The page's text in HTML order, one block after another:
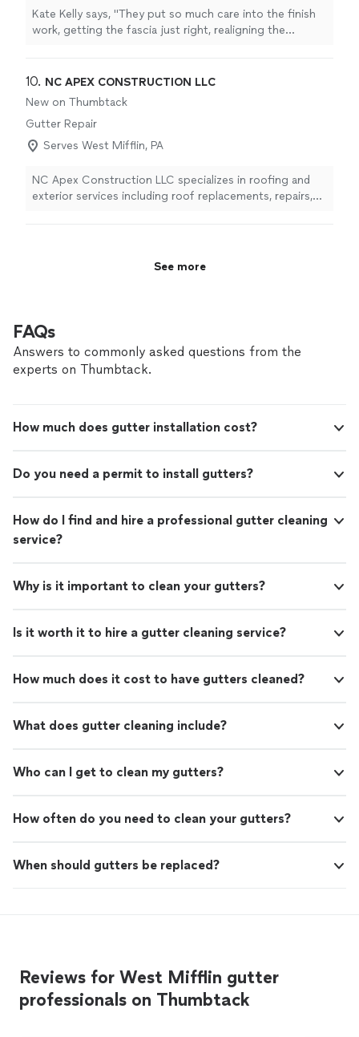
Kate Kelly says, "They put so much care into the finish
work, getting the fascia just right, realigning the
10. NC APEX CONSTRUCTION LLC
New on Thumbtack
Gutter Repair
Serves West Mifflin, PA
NC Apex Construction LLC specializes in roofing and
exterior services including roof replacements, repairs,
See more
FAQs
Answers to commonly asked questions from the
experts on Thumbtack.
How much does gutter installation cost?
Do you need a permit to install gutters?
How do I find and hire a professional gutter cleaning
service?
Why is it important to clean your gutters?
Is it worth it to hire a gutter cleaning service?
How much does it cost to have gutters cleaned?
What does gutter cleaning include?
Who can I get to clean my gutters?
How often do you need to clean your gutters?
When should gutters be replaced?
Reviews for West Mifflin gutter
professionals on Thumbtack